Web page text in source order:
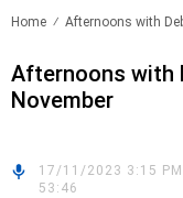
Home Afternoons with
Afternoons with
November
17/11/2023 3:15 PM
53:46